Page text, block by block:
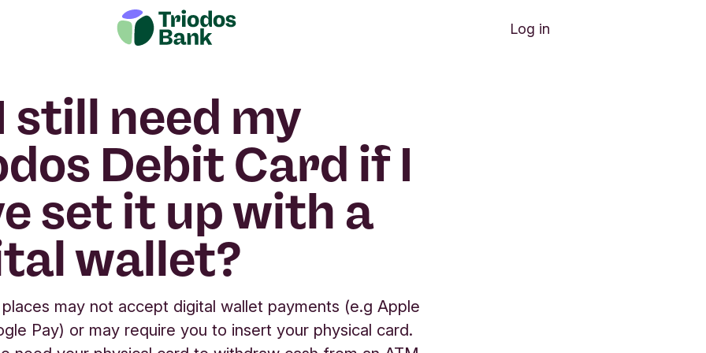
Log in
still need my
Debit Card if I
set it up with a
wallet?
may not accept digital wallet payments (e.g Apple
Pay) or may require you to insert your physical card.